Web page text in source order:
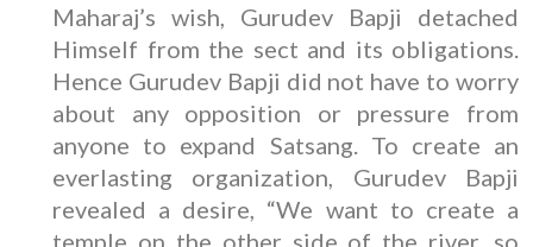
Maharaj’s wish, Gurudev Bapji detached
Himself from the sect and its obligations.
Hence Gurudev Bapji did not have to worry
about any opposition or pressure from
anyone to expand Satsang. To create an
everlasting organization, Gurudev Bapji
revealed a desire, “We want to create a
temple on the other side of the river, so